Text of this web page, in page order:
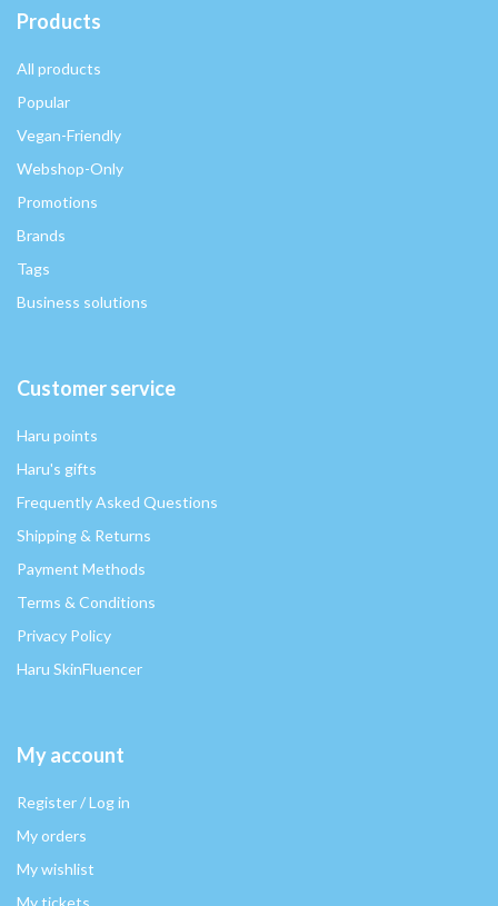
Products
All products
Popular
Vegan-Friendly
Webshop-Only
Promotions
Brands
Tags
Business solutions
Customer service
Haru points
Haru's gifts
Frequently Asked Questions
Shipping & Returns
Payment Methods
Terms & Conditions
Privacy Policy
Haru SkinFluencer
My account
Register / Log in
My orders
My wishlist